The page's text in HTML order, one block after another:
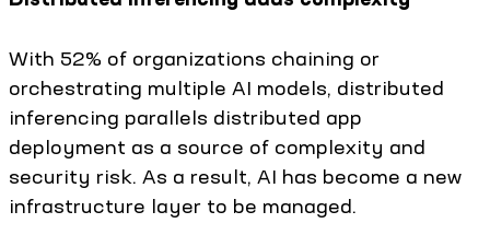
With 52% of organizations chaining or
orchestrating multiple AI models, distributed
inferencing parallels distributed app
deployment as a source of complexity and
security risk. As a result, AI has become a new
infrastructure layer to be managed.